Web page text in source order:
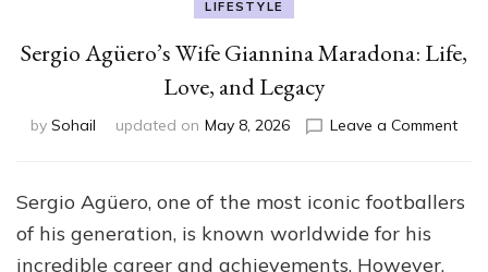
LIFESTYLE
Sergio Agüero’s Wife Giannina Maradona: Life,
Love, and Legacy
by Sohail updated on May 8, 2026 Leave a Commenton
Sergio Agüero, one of the most iconic footballers
of his generation, is known worldwide for his
incredible career and achievements. However,